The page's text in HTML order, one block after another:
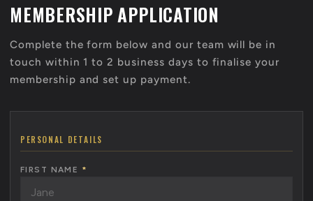
MEMBERSHIP APPLICATION
Complete the form below and our team will be in
touch within 1 to 2 business days to finalise your
membership and set up payment.
PERSONAL DETAILS
FIRST NAME *